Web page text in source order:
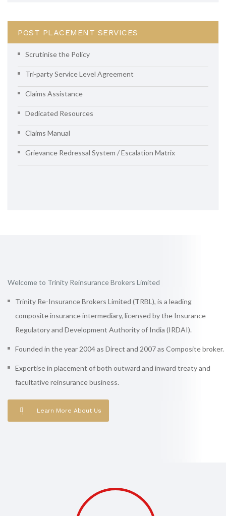
POST PLACEMENT SERVICES
Scrutinise the Policy
Tri-party Service Level Agreement
Claims Assistance
Dedicated Resources
Claims Manual
Grievance Redressal System / Escalation Matrix
Welcome to Trinity Reinsurance Brokers Limited
Trinity Re-Insurance Brokers Limited (TRBL), is a leading
composite insurance intermediary, licensed by the Insurance
Regulatory and Development Authority of India (IRDAI).
Founded in the year 2004 as Direct and 2007 as Composite broker.
Expertise in placement of both outward and inward treaty and
facultative reinsurance business.
Learn More About Us